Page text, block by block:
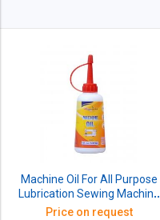
Machine Oil For All Purpose
Lubrication Sewing Machine
Door Hinges (85ml)
Price on request